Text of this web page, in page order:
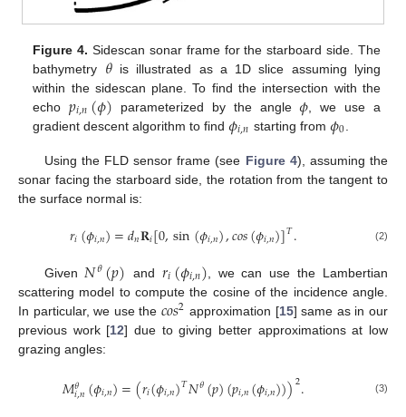
Figure 4. Sidescan sonar frame for the starboard side. The
bathymetry 𝜃is illustrated as a 1D slice assuming lying
within the sidescan plane. To find the intersection with the
echo𝑝𝑖,𝑛(𝜙) parameterized by the angle𝜙 , we use a
gradient descent algorithm to find𝜙𝑖,𝑛 starting from 𝜙0
Using the FLD sensor frame (see Figure 4), assuming the
sonar facing the starboard side, the rotation from the tangent to
the surface normal is:
𝑟𝑖(𝜙𝑖,𝑛)=𝑑𝑛𝐑𝑖[0,sin(𝜙𝑖,𝑛),𝑐𝑜𝑠(𝜙𝑖,𝑛)]𝑇. (2)
Given 𝑁𝜃(𝑝) and 𝑟𝑖(𝜙𝑖,𝑛) , we can use the Lambertian
scattering model to compute the cosine of the incidence angle.
In particular, we use the 𝑐𝑜𝑠2 approximation [15] same as in our
previous work [12] due to giving better approximations at low
grazing angles:
𝑀𝜃
𝑖,𝑛(𝜙𝑖,𝑛)=(𝑟𝑖(𝜙𝑖,𝑛)𝑇𝑁𝜃(𝑝)(𝑝𝑖,𝑛(𝜙𝑖,𝑛)))2. (3)